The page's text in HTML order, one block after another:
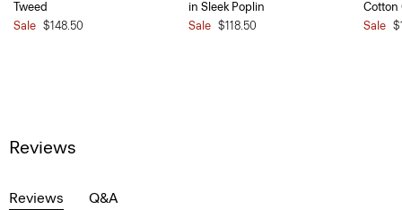
Tweed
Sale $148.50
in Sleek Poplin
Sale $118.50
Cotton
Sale
Reviews
Reviews Q&A